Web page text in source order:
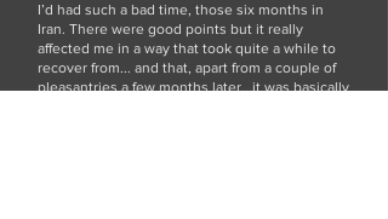
I’d had such a bad time, those six months in
Iran. There were good points but it really
affected me in a way that took quite a while to
recover from... and that, apart from a couple of
pleasantries a few months later...it was basically